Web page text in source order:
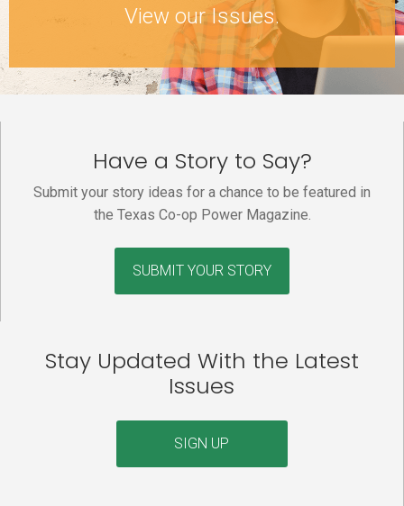
View our Issues.
Have a Story to Say?
Submit your story ideas for a chance to be featured in
the Texas Co-op Power Magazine.
SUBMIT YOUR STORY
Stay Updated With the Latest
Issues
SIGN UP